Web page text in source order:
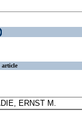
article